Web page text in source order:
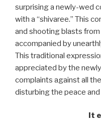
surprising a newly-wed
with a “shivaree.” This
and shooting blasts from
accompanied by
This traditional
appreciated by the
complaints against all
disturbing the peace and
It